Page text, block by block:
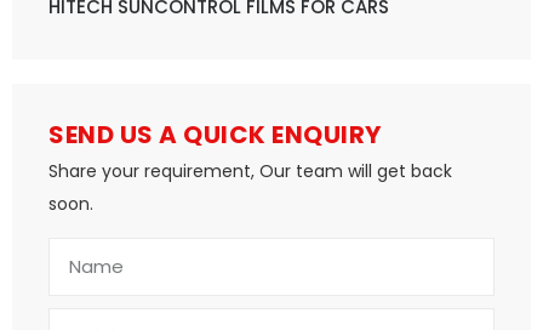
HITECH SUNCONTROL FILMS FOR CARS
SEND US A QUICK ENQUIRY
Share your requirement, Our team will get back
soon.